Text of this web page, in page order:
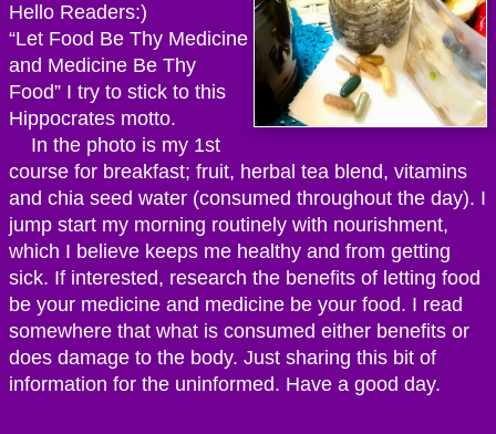
Hello Readers:)
“Let Food Be Thy Medicine
and Medicine Be Thy
Food” I try to stick to this
Hippocrates motto.
In the photo is my 1st
course for breakfast; fruit, herbal tea blend, vitamins
and chia seed water (consumed throughout the day). I
jump start my morning routinely with nourishment,
which I believe keeps me healthy and from getting
sick. If interested, research the benefits of letting food
be your medicine and medicine be your food. I read
somewhere that what is consumed either benefits or
does damage to the body. Just sharing this bit of
information for the uninformed. Have a good day.